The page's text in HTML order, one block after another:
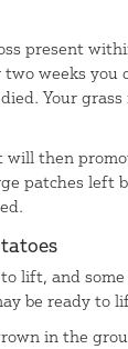
present
weeks you
Your
will then
patches left
lift, and some
be ready to
in the